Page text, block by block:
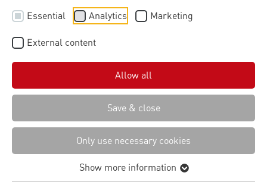
Essential Analytics Marketing
External content
Allow all
Save & close
Only use necessary cookies
Show more information